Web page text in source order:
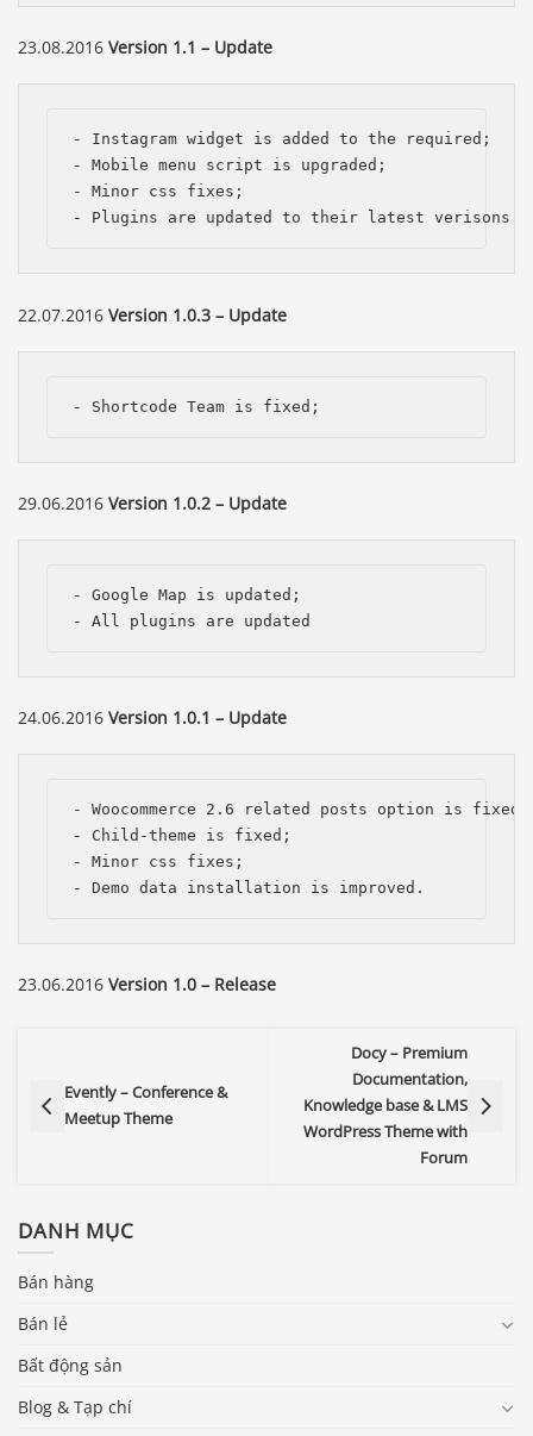
23.08.2016 Version 1.1 – Update
- Instagram widget is added to the required;
- Mobile menu script is upgraded;
- Minor css fixes;
- Plugins are updated to their latest verisons.
22.07.2016 Version 1.0.3 – Update
- Shortcode Team is fixed;
29.06.2016 Version 1.0.2 – Update
- Google Map is updated;
- All plugins are updated
24.06.2016 Version 1.0.1 – Update
- Woocommerce 2.6 related posts option is
- Child-theme is fixed;
- Minor css fixes;
- Demo data installation is improved.
23.06.2016 Version 1.0 – Release
Evently – Conference &
Meetup Theme
Docy – Premium
Documentation,
Knowledge base & LMS
WordPress Theme with
Forum
DANH MỤC
Bán hàng
Bán lẻ
Bất động sản
Blog & Tạp chí